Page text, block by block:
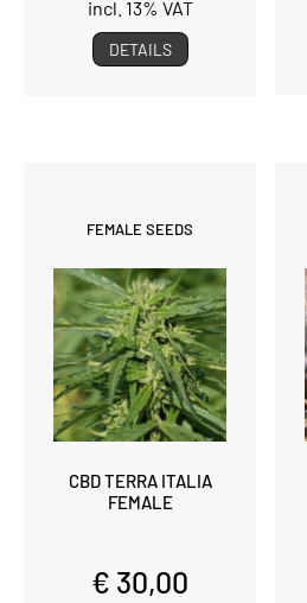
incl. 13% VAT
DETAILS
FEMALE SEEDS
CBD TERRA ITALIA
FEMALE
€ 30,00